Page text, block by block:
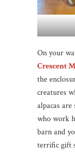
On your
Crescent
the
creatures
alpacas
who work
barn and
terrific gift